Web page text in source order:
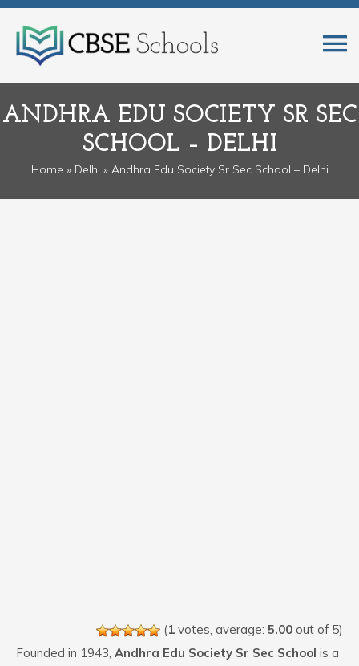
ANDHRA EDU SOCIETY SR SEC
SCHOOL – DELHI
Home » Delhi » Andhra Edu Society Sr Sec School – Delhi
(1 votes, average: 5.00 out of 5)
Founded in 1943, Andhra Edu Society Sr Sec School is a